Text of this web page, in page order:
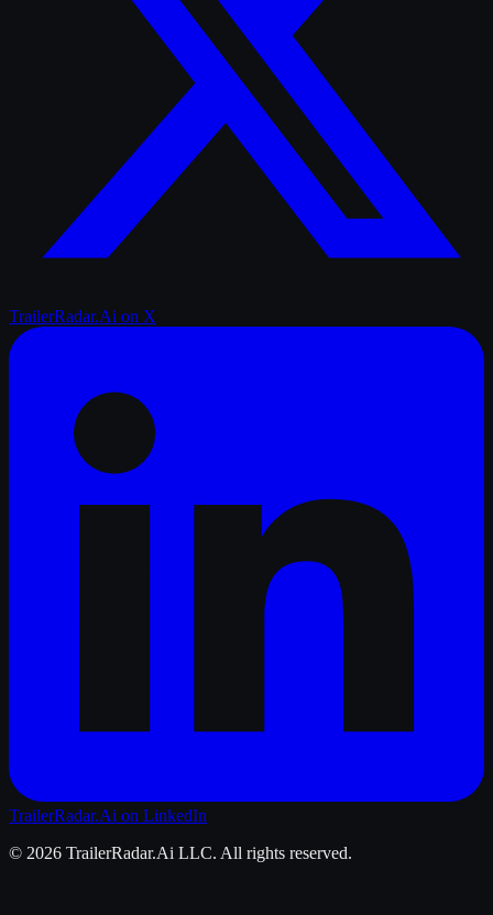
TrailerRadar.Ai on X
TrailerRadar.Ai on LinkedIn
© 2026 TrailerRadar.Ai LLC. All rights reserved.